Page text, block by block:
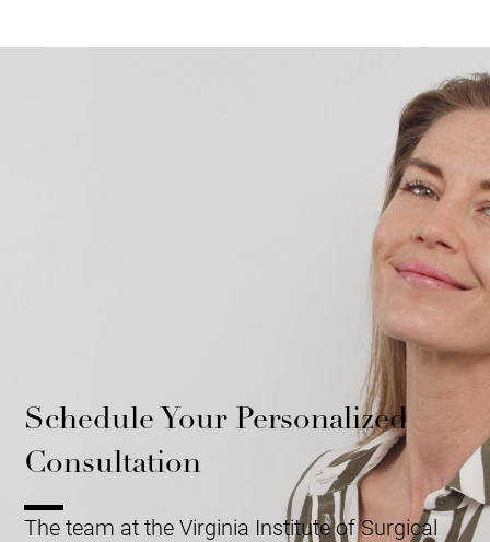
Schedule Your Personalized
Consultation
The team at the Virginia Institute of Surgical